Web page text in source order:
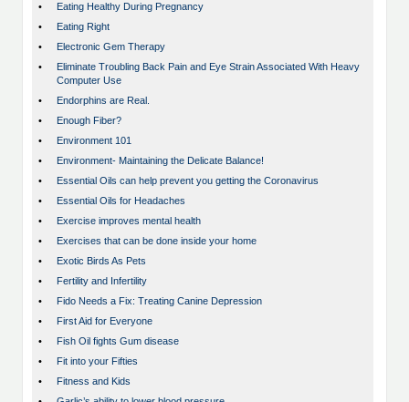
•
Eating Healthy During Pregnancy
•
Eating Right
•
Electronic Gem Therapy
•
Eliminate Troubling Back Pain and Eye Strain Associated With Heavy
Computer Use
•
Endorphins are Real.
•
Enough Fiber?
•
Environment 101
•
Environment- Maintaining the Delicate Balance!
•
Essential Oils can help prevent you getting the Coronavirus
•
Essential Oils for Headaches
•
Exercise improves mental health
•
Exercises that can be done inside your home
•
Exotic Birds As Pets
•
Fertility and Infertility
•
Fido Needs a Fix: Treating Canine Depression
•
First Aid for Everyone
•
Fish Oil fights Gum disease
•
Fit into your Fifties
•
Fitness and Kids